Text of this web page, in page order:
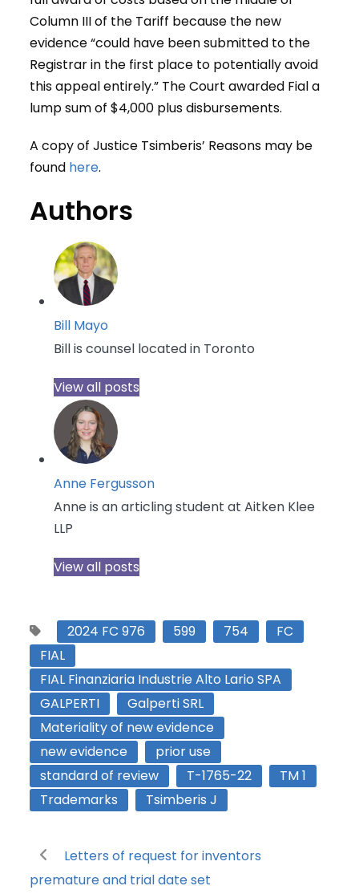
Column III of the Tariff because the new
evidence “could have been submitted to the
Registrar in the first place to potentially avoid
this appeal entirely.” The Court awarded Fial a
lump sum of $4,000 plus disbursements.
A copy of Justice Tsimberis’ Reasons may be
found here.
Authors
Bill Mayo
Bill is counsel located in Toronto
View all posts
Anne Fergusson
Anne is an articling student at Aitken Klee
LLP
View all posts
2024 FC 976 599 754
FC
FIAL
FIAL Finanziaria Industrie Alto Lario SPA
GALPERTI
Galperti SRL
Materiality of new evidence
new evidence
prior use
standard of review
T-1765-22
TM 1
Trademarks
Tsimberis J
Letters of request for inventors
premature and trial date set